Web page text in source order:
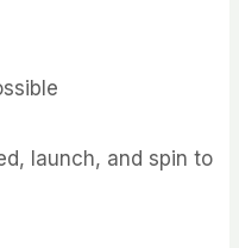
launch, and spin to